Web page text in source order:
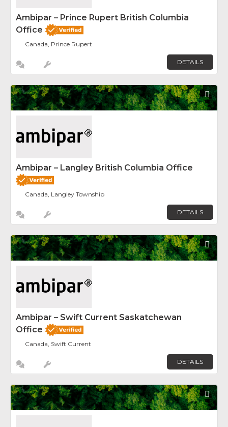
Ambipar – Prince Rupert British Columbia
Office
Canada, Prince Rupert
DETAILS
Ambipar – Langley British Columbia Office
Canada, Langley Township
DETAILS
Ambipar – Swift Current Saskatchewan
Office
Canada, Swift Current
DETAILS